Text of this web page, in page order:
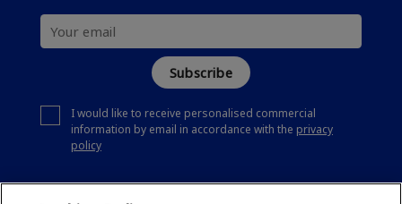
Subscribe
I would like to receive personalised commercial
information by email in accordance with the privacy
policy